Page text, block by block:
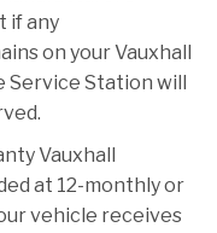
if any
on your Vauxhall
Service Station will
Vauxhall
at 12-monthly or
vehicle receives